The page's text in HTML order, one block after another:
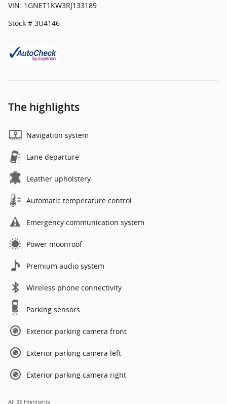
VIN: 1GNET1KW3RJ133189
Stock # 3U4146
The highlights
Navigation system
Lane departure
Leather upholstery
Automatic temperature control
Emergency communication system
Power moonroof
Premium audio system
Wireless phone connectivity
Parking sensors
Exterior parking camera front
Exterior parking camera left
Exterior parking camera right
All 36 Highlights